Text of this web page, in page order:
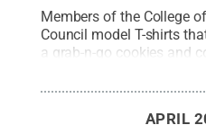
Members of the College
Council model T-shirts
a grab-n-go cookies and
Annemarie
Creative Commons
APRIL